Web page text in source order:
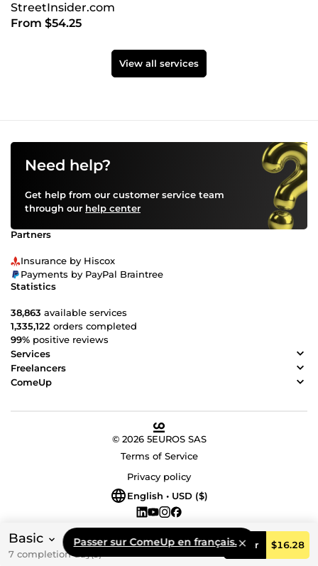
Basic
7 completion day(s)
Order $16.28
StreetInsider.com
From $54.25
View all services
Passer sur ComeUp en français.
Need help?
Get help from our customer service team
through our help center
Partners
Insurance by Hiscox
Payments by PayPal Braintree
Statistics
38,863 available services
1,335,122 orders completed
99% positive reviews
Services
Freelancers
ComeUp
© 2026 5EUROS SAS
Terms of Service
Privacy policy
English • USD ($)